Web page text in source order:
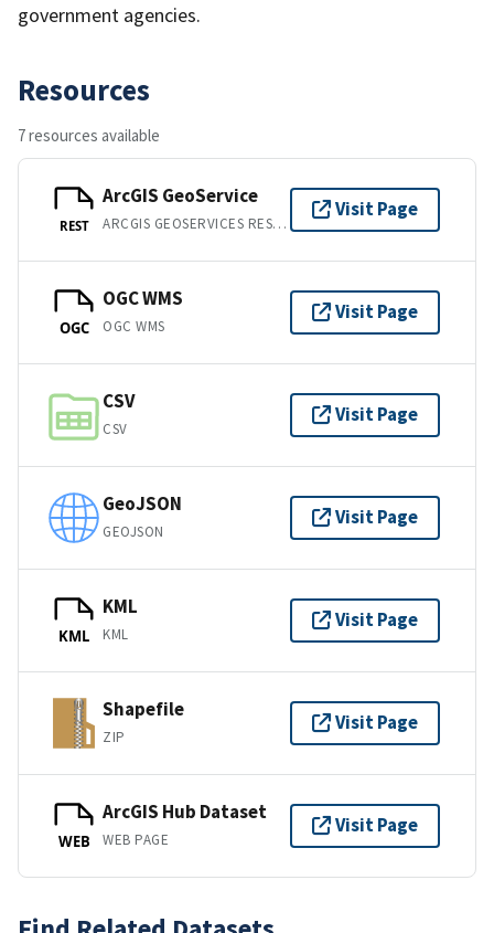
government agencies.
Resources
7 resources available
REST
ArcGIS GeoService
ARCGIS GEOSERVICES REST API
Visit Page
OGC
OGC WMS
OGC WMS
Visit Page
CSV
CSV
Visit Page
GeoJSON
GEOJSON
Visit Page
KML
KML
KML
Visit Page
Shapefile
ZIP
Visit Page
WEB
ArcGIS Hub Dataset
WEB PAGE
Visit Page